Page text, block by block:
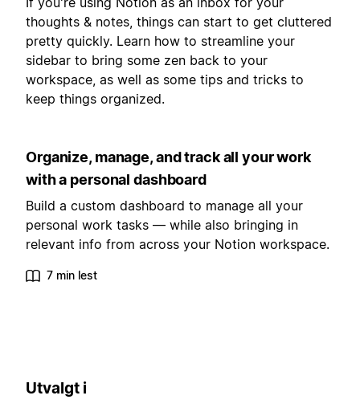
thoughts & notes, things can start to get cluttered
pretty quickly. Learn how to streamline your
sidebar to bring some zen back to your
workspace, as well as some tips and tricks to
keep things organized.
Organize, manage, and track all your work
with a personal dashboard
Build a custom dashboard to manage all your
personal work tasks — while also bringing in
relevant info from across your Notion workspace.
7 min lest
Utvalgt i